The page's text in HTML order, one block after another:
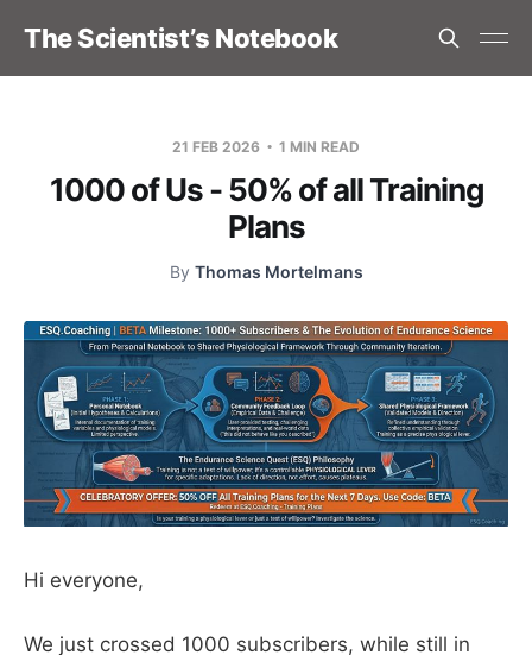
The Scientist’s Notebook
21 FEB 2026 1 MIN READ
1000 of Us - 50% of all Training
Plans
By Thomas Mortelmans
Hi everyone,
We just crossed 1000 subscribers, while still in